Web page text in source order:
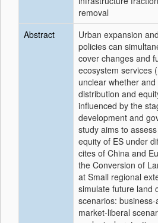
removal
Abstract
Urban expansion
policies can
cover changes and
ecosystem services
unclear whether
distribution and
influenced by the
development and
study aims to
equity of ES under
cites of China and
the Conversion of
at Small regional
simulate future land
scenarios:
market-liberal